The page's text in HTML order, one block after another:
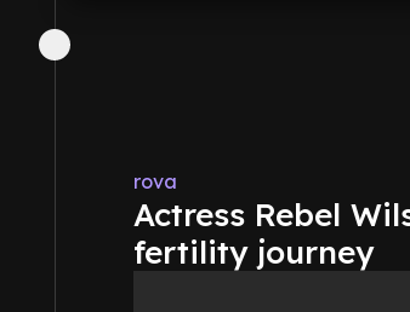
rova
Actress Rebel
fertility journey